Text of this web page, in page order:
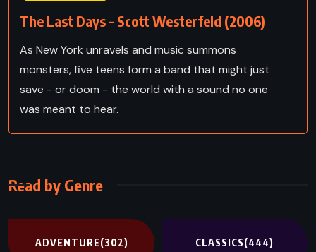
The Last Days – Scott Westerfeld (2006)
As New York unravels and music summons
monsters, five teens form a band that might just
save - or doom - the world with a sound no one
was meant to hear.
Read by Genre
ADVENTURE(302) CLASSICS(444)